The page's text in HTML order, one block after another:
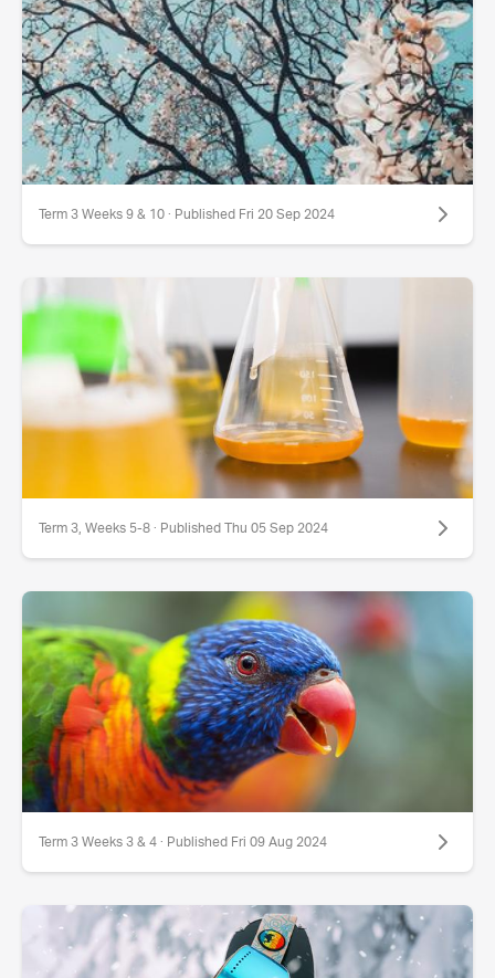
Term 3 Weeks 9 & 10 · Published Fri 20 Sep 2024
Term 3, Weeks 5-8 · Published Thu 05 Sep 2024
Term 3 Weeks 3 & 4 · Published Fri 09 Aug 2024